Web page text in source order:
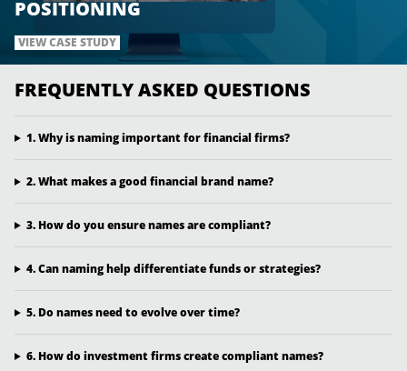
POSITIONING
VIEW CASE STUDY
FREQUENTLY ASKED QUESTIONS
1. Why is naming important for financial firms?
2. What makes a good financial brand name?
3. How do you ensure names are compliant?
4. Can naming help differentiate funds or strategies?
5. Do names need to evolve over time?
6. How do investment firms create compliant names?